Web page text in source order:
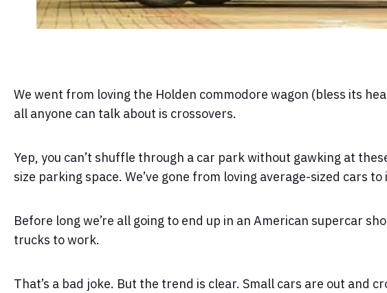
We went from loving the Holden commodore wagon (bless its
all anyone can talk about is crossovers.
Yep, you can’t shuffle through a car park without gawking at
size parking space. We’ve gone from loving average-sized cars
Before long we’re all going to end up in an American supercar
trucks to work.
That’s a bad joke. But the trend is clear. Small cars are out and